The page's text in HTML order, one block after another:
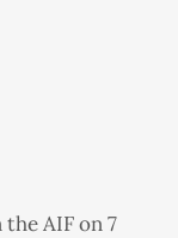
AIF on 7